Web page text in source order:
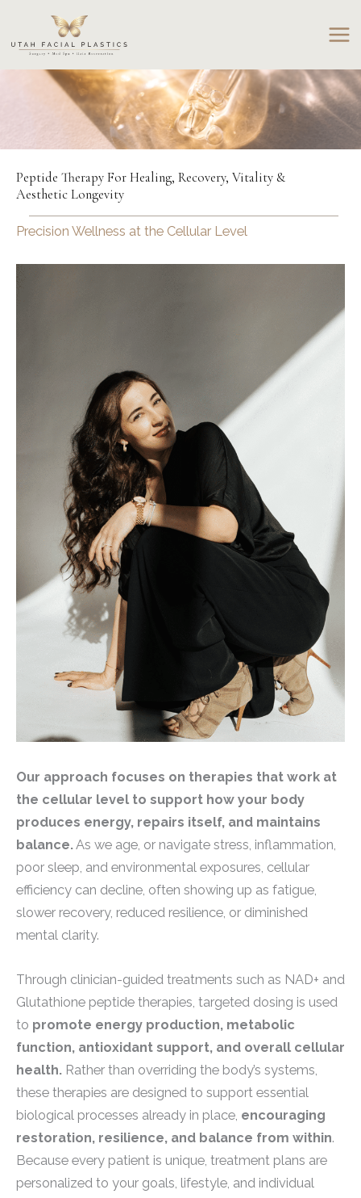
content
Peptide Therapy For Healing, Recovery, Vitality &
Aesthetic Longevity
Precision Wellness at the Cellular Level
Our approach focuses on therapies that work at
the cellular level to support how your body
produces energy, repairs itself, and maintains
balance.As we age, or navigate stress, inflammation,
poor sleep, and environmental exposures, cellular
efficiency can decline, often showing up as fatigue,
slower recovery, reduced resilience, or diminished
mental clarity.
Through clinician-guided treatments such as NAD+ and
Glutathione peptide therapies, targeted dosing is used
to promote energy production, metabolic
function, antioxidant support, and overall cellular
health. Rather than overriding the body’s systems,
these therapies are designed to support essential
biological processes already in place, encouraging
restoration, resilience, and balance from within.
Because every patient is unique, treatment plans are
personalized to your goals, lifestyle, and individual